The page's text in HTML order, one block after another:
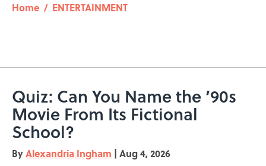
Home / ENTERTAINMENT
Quiz: Can You Name the ’90s
Movie From Its Fictional
School?
ByAlexandria Ingham | Aug 4, 2026